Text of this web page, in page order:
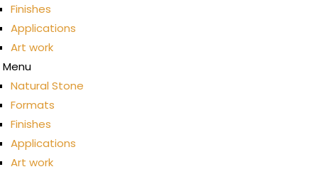
Finishes
Applications
Art work
Menu
Natural Stone
Formats
Finishes
Applications
Art work